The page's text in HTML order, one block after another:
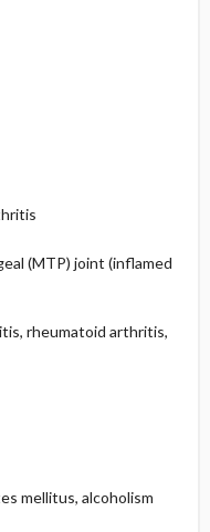
(MTP) joint (inflamed
rheumatoid arthritis,
mellitus, alcoholism